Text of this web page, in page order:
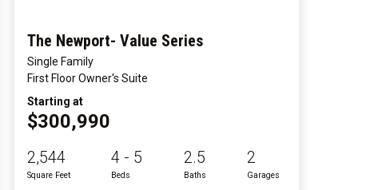
The Newport- Value Series
Single Family
First Floor Owner's Suite
Starting at
$300,990
2,544
Square Feet
4 - 5
Beds
2.5
Baths
2
Garages